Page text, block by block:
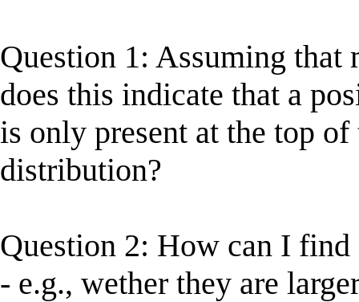
Question 1: Assuming that
does this indicate that a
is only present at the top
distribution?
Question 2: How can I
- e.g., wether they are